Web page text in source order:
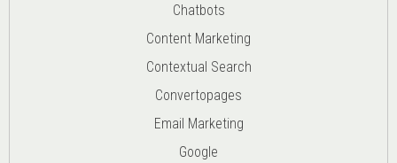
Chatbots
Content Marketing
Contextual Search
Convertopages
Email Marketing
Google